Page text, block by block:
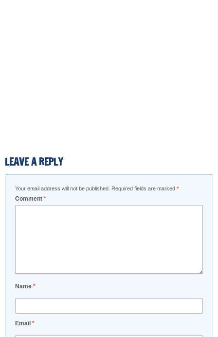
LEAVE A REPLY
Your email address will not be published. Required fields are marked *
Comment *
Name *
Email *